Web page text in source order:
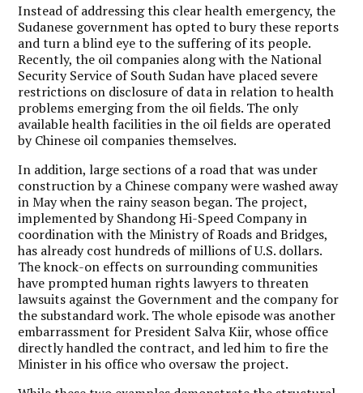
Instead of addressing this clear health emergency, the
Sudanese government has opted to bury these reports
and turn a blind eye to the suffering of its people.
Recently, the oil companies along with the National
Security Service of South Sudan have placed severe
restrictions on disclosure of data in relation to health
problems emerging from the oil fields. The only
available health facilities in the oil fields are operated
by Chinese oil companies themselves.
In addition, large sections of a road that was under
construction by a Chinese company were washed away
in May when the rainy season began. The project,
implemented by Shandong Hi-Speed Company in
coordination with the Ministry of Roads and Bridges,
has already cost hundreds of millions of U.S. dollars.
The knock-on effects on surrounding communities
have prompted human rights lawyers to threaten
lawsuits against the Government and the company for
the substandard work. The whole episode was another
embarrassment for President Salva Kiir, whose office
directly handled the contract, and led him to fire the
Minister in his office who oversaw the project.